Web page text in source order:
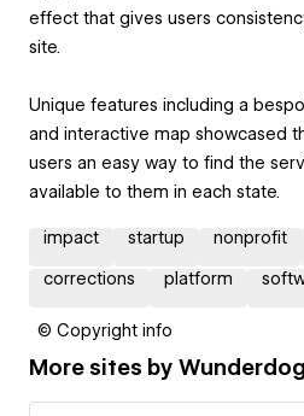
effect that gives users
site.
Unique features including a
and interactive map showcased
users an easy way to find the
available to them in each state.
impact startup nonprofit
corrections platform
© Copyright info
More sites by